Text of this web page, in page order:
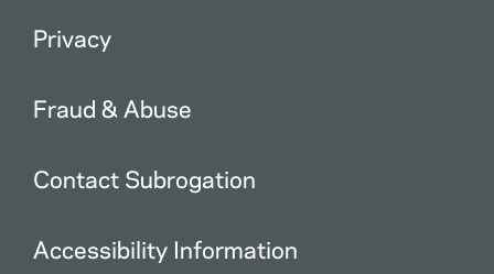
Privacy
Fraud & Abuse
Contact Subrogation
Accessibility Information